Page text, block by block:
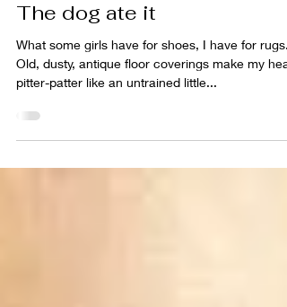
sabrina lloyd
May 5, 2011
The dog ate it
What some girls have for shoes, I have for rugs.
Old, dusty, antique floor coverings make my